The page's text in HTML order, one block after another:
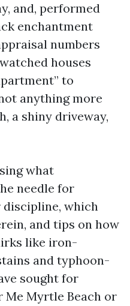
and, performed
enchantment
numbers
houses
to
anything more
a shiny driveway,
what
needle for
which
and tips on how
like iron-
and typhoon-
sought for
Me Myrtle Beach or